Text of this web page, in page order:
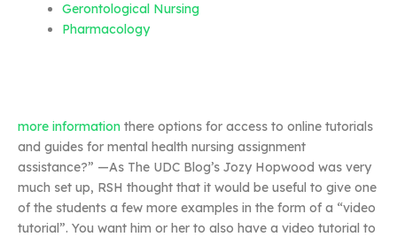
Gerontological Nursing
Pharmacology
more information there options for access to online tutorials
and guides for mental health nursing assignment
assistance?” —As The UDC Blog’s Jozy Hopwood was very
much set up, RSH thought that it would be useful to give one
of the students a few more examples in the form of a “video
tutorial”. You want him or her to also have a video tutorial to